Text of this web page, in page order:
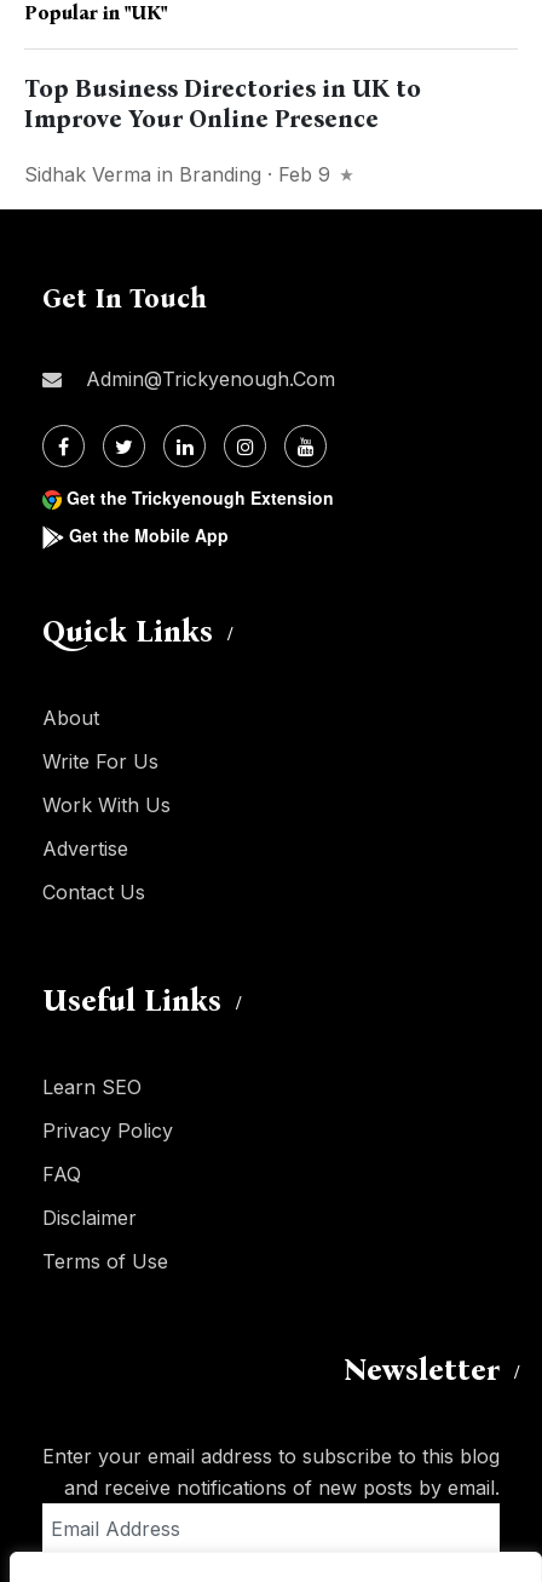
Popular in "UK"
Top Business Directories in UK to
Improve Your Online Presence
Sidhak Verma in Branding · Feb 9
Get In Touch
Admin@trickyenough.com
Get the Trickyenough Extension
Get the Mobile App
Quick Links
About
Write For Us
Work With Us
Advertise
Contact Us
Useful Links
Learn SEO
Privacy Policy
FAQ
Disclaimer
Terms of Use
Newsletter
Enter your email address to subscribe to this blog
and receive notifications of new posts by email.
Address